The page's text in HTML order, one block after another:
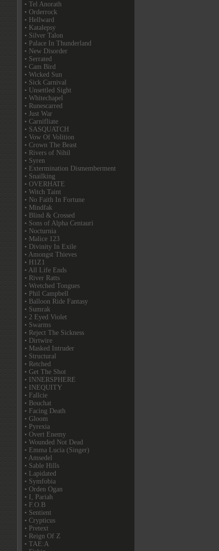
• Tel Anorath
• Orderrock
• Hellward
• Katalepsy
• Silver Talon
• Palace In Thunderland
• New Disorder
• Serrated
• Cam Bird
• Wicked Sun
• Sick Carnival
• Unsettled Sight
• Whitechapel
• Runescarred
• Just War
• Carnifliate
• SASQUATCH
• Vow Of Volition
• Crown The Beast
• Rivers of Nihil
• Syren
• Extermination Dismemberment
• Snailking
• OVERHATE
• Witch Taint
• No Faith In Fortune
• Mindfak
• Blind & Crossed
• Sons of Alpha Centauri
• Nocturnia
• Malice 123
• Divinity In Exile
• Amongst Thieves
• H1Z1
• All Life Ends
• River Ratts
• Wretched Tongues
• Phil Campbell
• Balloon Ride Fantasy
• Sumrak
• 2 Eyed Violet
• Swarms
• Reject The Sickness
• Dirtwire
• Masked Intruder
• Structural
• Retched
• Get The Shot
• INNERSPHERE
• INEQUITY
• Fallcie
• Bouchat
• Facing Death
• Gloom
• Pyrexia
• Overt Enemy
• Wounded Not Dead
• Emma Lucia (Singer)
• Amsedel
• Sable Hills
• Lapidated
• Symfobia
• Orden Ogan
• I, Pariah
• F.O.B
• Sentient
• Crypticus
• Pretext
• Reign Of Z
• TAE:A